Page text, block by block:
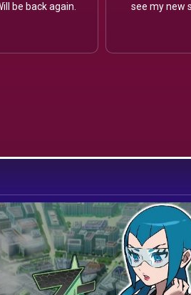
be back again.
see my new